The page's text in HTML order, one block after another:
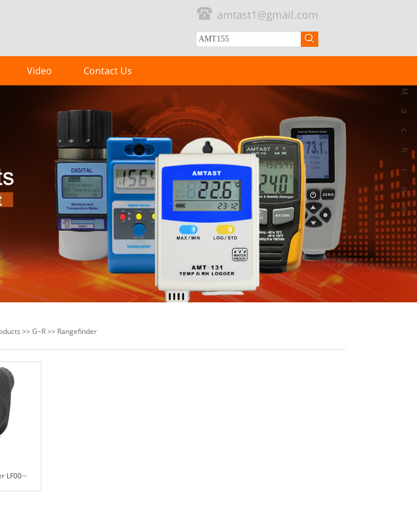
amtast1@gmail.com
Video Contact Us
>> G~R>> Rangefinder